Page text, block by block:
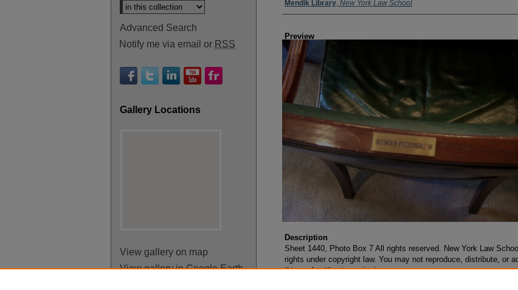
Creator
Mendik Library, New York Law School
Preview
Description
Sheet 1440, Photo Box 7 All rights reserved. New York Law
rights under copyright law. You may not reproduce, distribute, or
this work without permission.
Advanced Search
Notify me via email or RSS
Gallery Locations
View gallery on map
View gallery in Google Earth